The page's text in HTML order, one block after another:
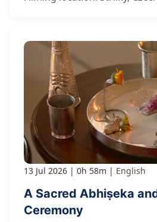
13 Jul 2026 0h 58m English
A Sacred Abhiṣeka
Ceremony